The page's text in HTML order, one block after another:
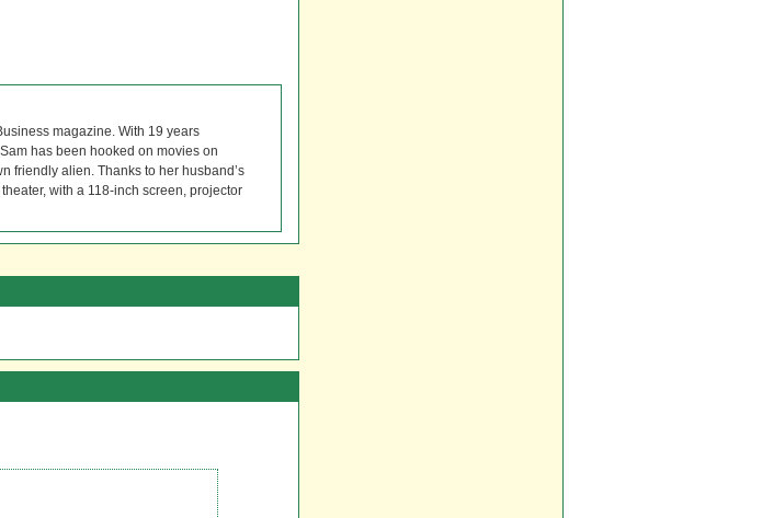
magazine. With 19 years
has been hooked on movies on
friendly alien. Thanks to her husband’s
with a 118-inch screen, projector